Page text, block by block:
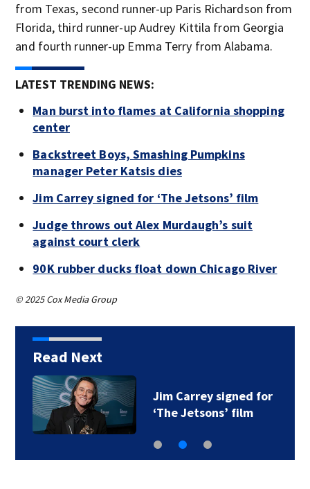
from Texas, second runner-up Paris Richardson from
Florida, third runner-up Audrey Kittila from Georgia
and fourth runner-up Emma Terry from Alabama.
LATEST TRENDING NEWS:
Man burst into flames at California shopping
center
Backstreet Boys, Smashing Pumpkins
manager Peter Katsis dies
Jim Carrey signed for ‘The Jetsons’ film
Judge throws out Alex Murdaugh’s suit
against court clerk
90K rubber ducks float down Chicago River
© 2025 Cox Media Group
Read Next
Jim Carrey signed for
‘The Jetsons’ film